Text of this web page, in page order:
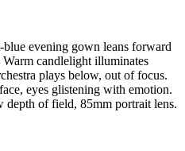
evening gown leans forward
candlelight illuminates
plays below, out of focus.
eyes glistening with emotion.
depth of field, 85mm portrait lens.